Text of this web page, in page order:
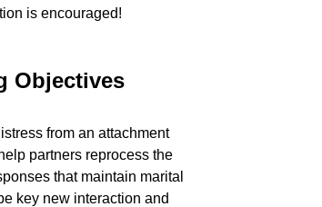
is encouraged!
Objectives
from an attachment
partners reprocess the
that maintain marital
key new interaction and